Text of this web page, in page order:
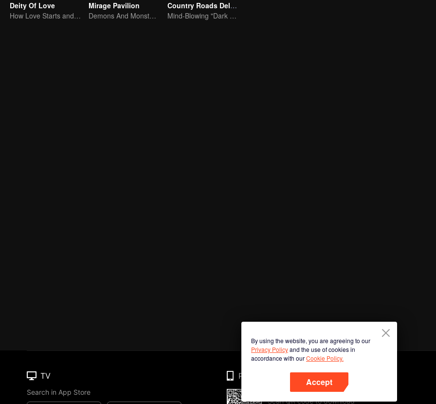
Deity Of Love
How Love Starts and Becomes Obsession
Mirage Pavilion
Demons And Monsters Are Delusions
Country Roads Delicious Foods 3
Mind-Blowing "Dark Cuisine" That Defies Taste Buds
By using the website, you are agreeing to our
Privacy Policyand the use of cookies in
accordance with ourCookie Policy.
Accept
TV
Search in App Store
Phone
Scan QR code to download